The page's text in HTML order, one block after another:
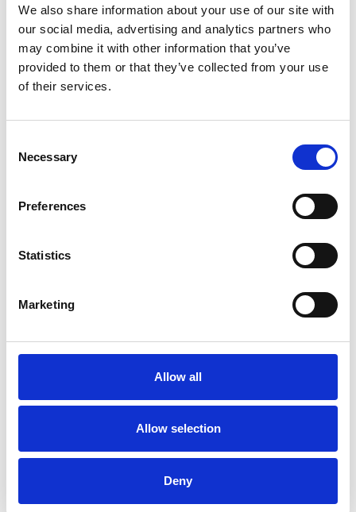
We also share information about your use of our site with
our social media, advertising and analytics partners who
may combine it with other information that you’ve
provided to them or that they’ve collected from your use
of their services.
Selection
Necessary
Preferences
Statistics
Marketing
Allow all
Allow selection
Deny
leading projects, turning learning-by-doing into
tangible results.
For Gen Z, this structure is not theoretical; it is a
live systemthat allows ideas to move from
prototype to real-world deployment faster than in
For full date sources and official documents, see the K-welle
References page